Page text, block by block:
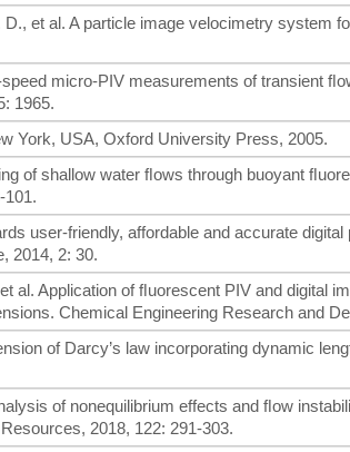
et al. A particle image velocimetry system
micro-PIV measurements of transient
1965.
York, USA, Oxford University Press, 2005.
of shallow water ﬂows through buoyant
101.
user-friendly, affordable and accurate
2014, 2: 30.
al. Application of ﬂuorescent PIV and digital
Chemical Engineering Research and
of Darcy’s law incorporating dynamic
of nonequilibrium effects and ﬂow
2018, 122: 291-303.